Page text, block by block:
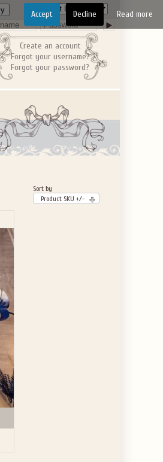
Create an account
Forgot your username?
Forgot your password?
Sort by
Product SKU +/-
Accept Decline Read more